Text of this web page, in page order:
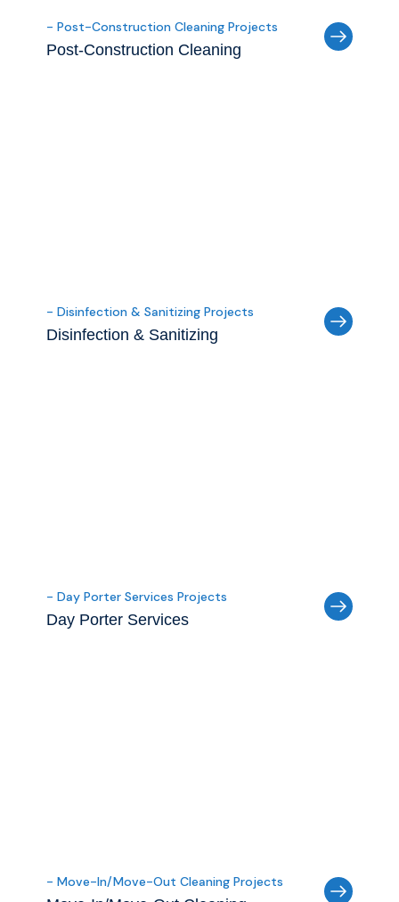
- Post-Construction Cleaning Projects
Post-Construction Cleaning
- Disinfection & Sanitizing Projects
Disinfection & Sanitizing
- Day Porter Services Projects
Day Porter Services
- Move-In/Move-Out Cleaning Projects